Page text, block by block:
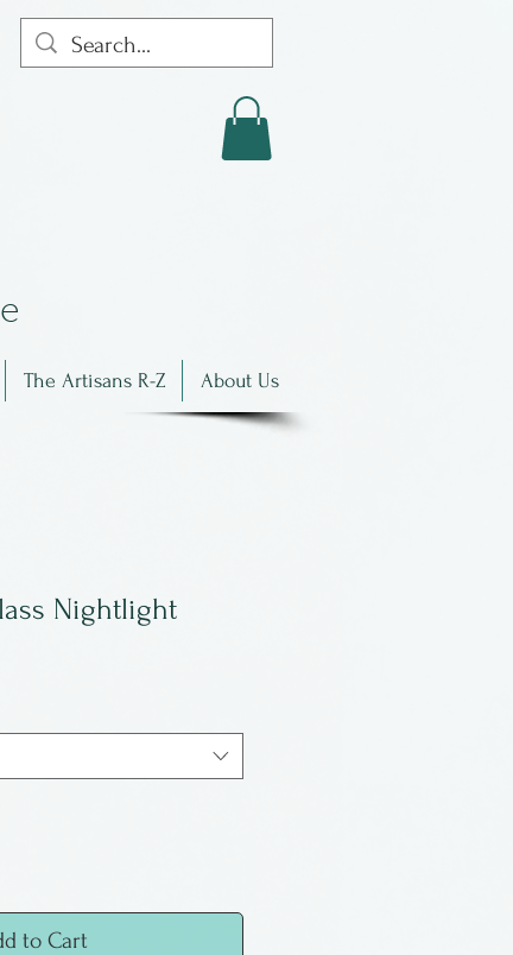
e
The Artisans R-Z About Us
Nightlight
to Cart